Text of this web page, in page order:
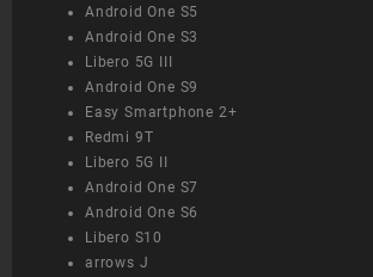
Android One S5
Android One S3
Libero 5G III
Android One S9
Easy Smartphone 2+
Redmi 9T
Libero 5G II
Android One S7
Android One S6
Libero S10
arrows J